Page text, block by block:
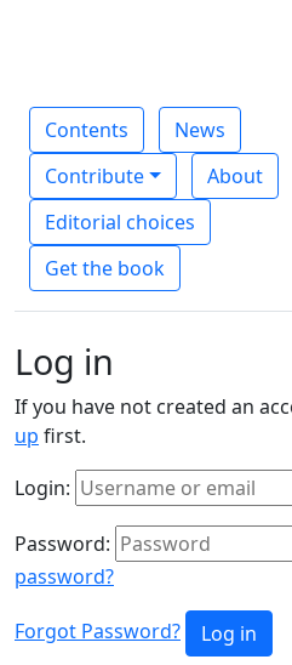
Contents
News
Contribute
About
Editorial choices
Get the book
Log in
If you have not created an
up first.
Login:
Password:
password?
Forgot Password? Log in